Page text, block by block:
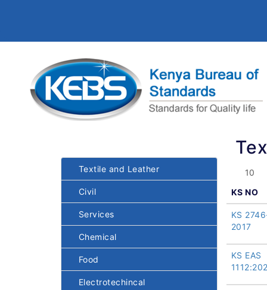
Textile and Leather
Civil
Services
Chemical
Food
Electrotechincal
KS NO
KS
2017
KS EAS